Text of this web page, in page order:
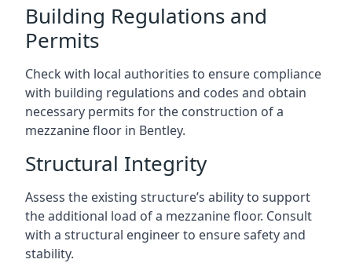
Building Regulations and
Permits
Check with local authorities to ensure compliance
with building regulations and codes and obtain
necessary permits for the construction of a
mezzanine floor in Bentley.
Structural Integrity
Assess the existing structure’s ability to support
the additional load of a mezzanine floor. Consult
with a structural engineer to ensure safety and
stability.